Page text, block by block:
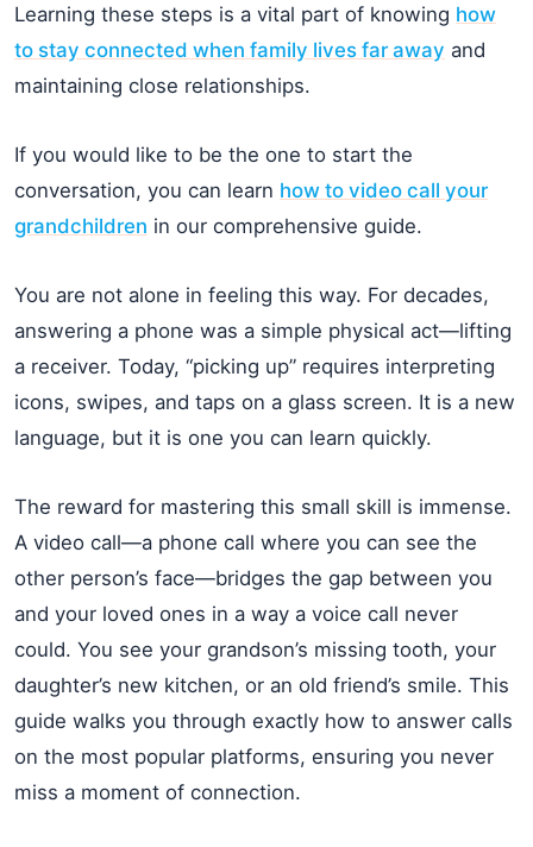
Learning these steps is a vital part of knowing how
to stay connected when family lives far away and
maintaining close relationships.
If you would like to be the one to start the
conversation, you can learn how to video call your
grandchildren in our comprehensive guide.
You are not alone in feeling this way. For decades,
answering a phone was a simple physical act—lifting
a receiver. Today, “picking up” requires interpreting
icons, swipes, and taps on a glass screen. It is a new
language, but it is one you can learn quickly.
The reward for mastering this small skill is immense.
A video call—a phone call where you can see the
other person’s face—bridges the gap between you
and your loved ones in a way a voice call never
could. You see your grandson’s missing tooth, your
daughter’s new kitchen, or an old friend’s smile. This
guide walks you through exactly how to answer calls
on the most popular platforms, ensuring you never
miss a moment of connection.